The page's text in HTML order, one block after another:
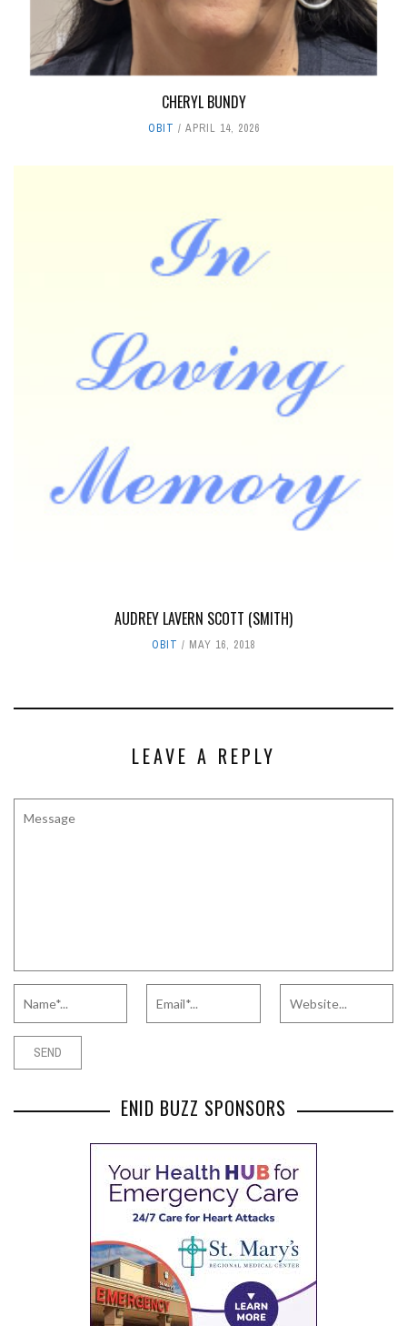
CHERYL BUNDY
OBIT APRIL 14, 2026
AUDREY LAVERN SCOTT (SMITH)
OBIT MAY 16, 2018
LEAVE A REPLY
ENID BUZZ SPONSORS